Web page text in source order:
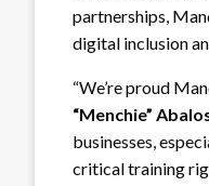
partnerships,
digital inclusion
“We’re proud
“Menchie”
businesses,
critical training